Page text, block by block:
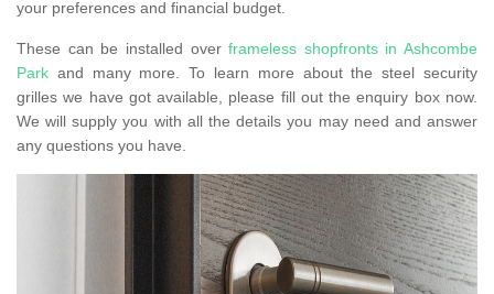
your preferences and financial budget.
These can be installed overframeless shopfronts in Ashcombe
Park and many more. To learn more about the steel security
grilles we have got available, please fill out the enquiry box now.
We will supply you with all the details you may need and answer
any questions you have.